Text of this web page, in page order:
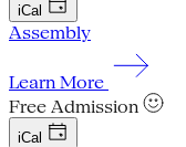
iCal
Assembly
Learn More
Free Admission
iCal